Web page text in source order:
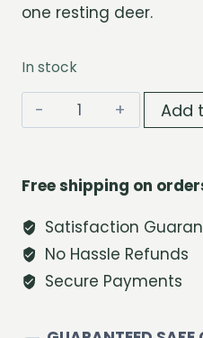
one resting deer.
In stock
Baby
Deer
quantity
Add
Free shipping on
Satisfaction
No Hassle Refunds
Secure Payments